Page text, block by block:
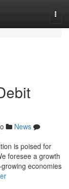
News
is poised for
foresee a growth
economies